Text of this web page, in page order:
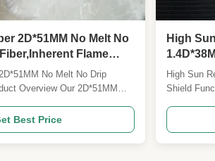
2D*51MM No Melt No
Flame
Resistant Spinning
No Melt No Drip
Overview Our 2D*51MM
aromatic polyamide functional
as the core raw material for
temperature resistant and
Best Price
High
Fabric
High Sun
Shield
can be